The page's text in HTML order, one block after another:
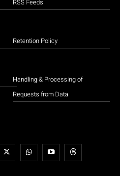
RSS Feeds
Retention Policy
Handling & Processing of
Requests from Data